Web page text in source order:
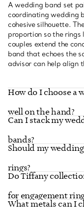
A wedding band set
coordinating wedding
cohesive silhouette.
proportion so the
couples extend the
band that echoes the
advisor can help align
How do I choose a
well on the hand?
Can I stack my
bands?
Should my
rings?
Do Tiffany
for engagement
What metals can I